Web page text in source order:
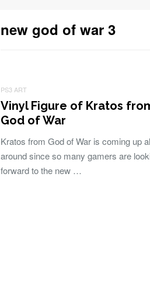
new god of war 3
PS3 ART
Vinyl Figure of Kratos
God of War
Kratos from God of War is coming up
around since so many gamers are
forward to the new …